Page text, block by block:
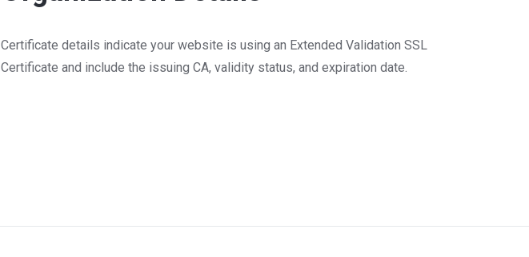
Certificate details indicate your website is using an Extended Validation SSL
Certificate and include the issuing CA, validity status, and expiration date.